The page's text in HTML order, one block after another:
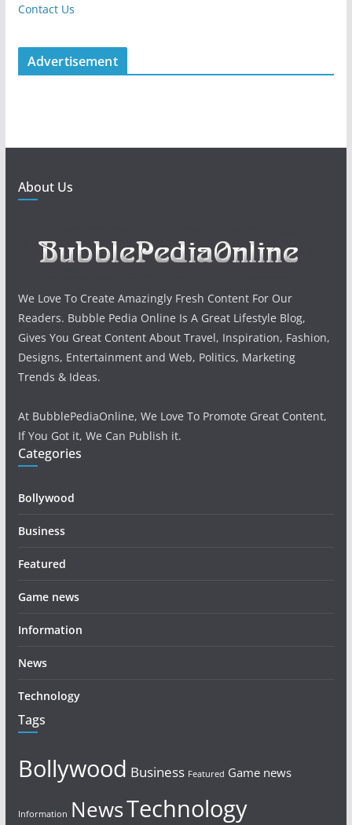
Contact Us
Advertisement
About Us
We Love To Create Amazingly Fresh Content For Our
Readers. Bubble Pedia Online Is A Great Lifestyle Blog,
Gives You Great Content About Travel, Inspiration, Fashion,
Designs, Entertainment and Web, Politics, Marketing
Trends & Ideas.
At BubblePediaOnline, We Love To Promote Great Content,
If You Got it, We Can Publish it.
Categories
Bollywood
Business
Featured
Game news
Information
News
Technology
Tags
Bollywood Business Featured Game news
Information NewsTechnology